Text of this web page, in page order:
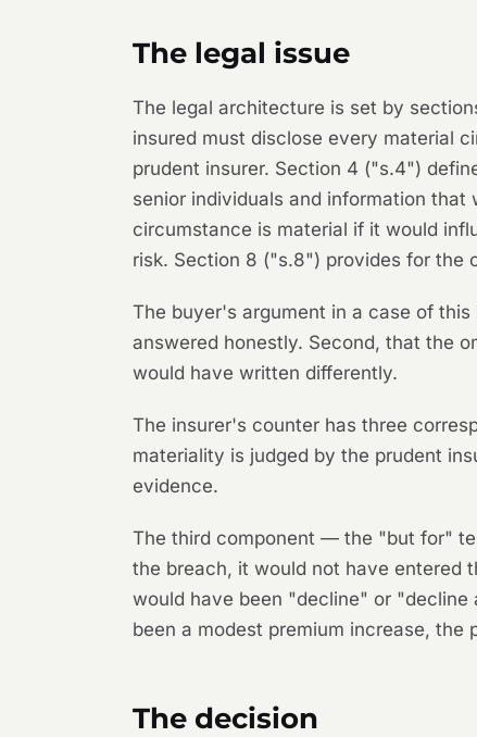
The legal issue
The legal architecture is set by
insured must disclose every material
prudent insurer. Section 4 ("s.4")
senior individuals and information
circumstance is material if it would
risk. Section 8 ("s.8") provides for the
The buyer's argument in a case of
answered honestly. Second, that the
would have written differently.
The insurer's counter has three
materiality is judged by the prudent
evidence.
The third component — the "but for"
the breach, it would not have entered
would have been "decline" or
been a modest premium increase,
The decision